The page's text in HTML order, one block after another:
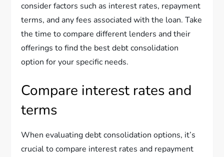
consider factors such as interest rates, repayment
terms, and any fees associated with the loan. Take
the time to compare different lenders and their
offerings to find the best debt consolidation
option for your specific needs.
Compare interest rates and
terms
When evaluating debt consolidation options, it’s
crucial to compare interest rates and repayment